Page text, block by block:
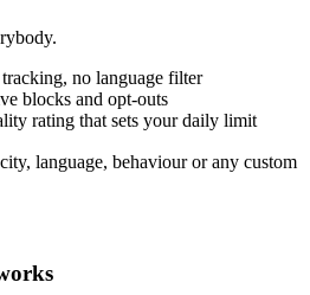
no language filter
blocks and opt-outs
rating that sets your daily limit
language, behaviour or any custom